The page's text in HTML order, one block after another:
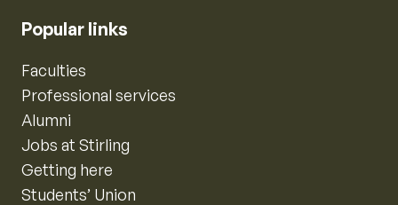
Popular links
Faculties
Professional services
Alumni
Jobs at Stirling
Getting here
Students’ Union